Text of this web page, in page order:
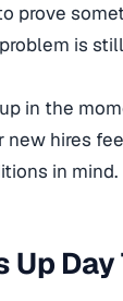
prove
is
in the
hires
in mind.
Day